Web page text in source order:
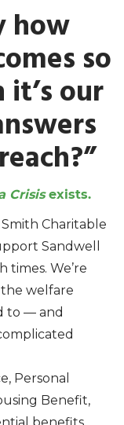
how
so
our
Crisisexists.
Charitable
Sandwell
times. We’re
welfare
to — and
Personal
Benefit,